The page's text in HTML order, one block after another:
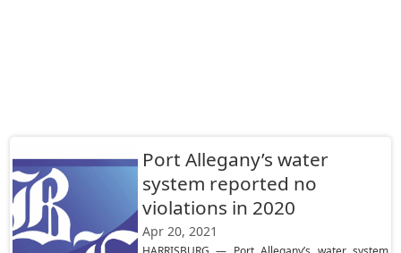
Port Allegany’s water
system reported no
violations in 2020
Apr 20, 2021